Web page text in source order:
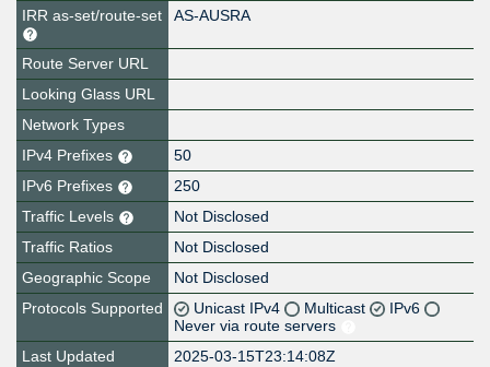
IRR as-set/route-set
AS-AUSRA
Route Server URL
Looking Glass URL
Network Types
IPv4 Prefixes
50
IPv6 Prefixes
250
Traffic Levels
Not Disclosed
Traffic Ratios
Not Disclosed
Geographic Scope
Not Disclosed
Protocols Supported
Unicast IPv4 Multicast
IPv6
Never via route servers
Last Updated
2025-03-15T23:14:08Z